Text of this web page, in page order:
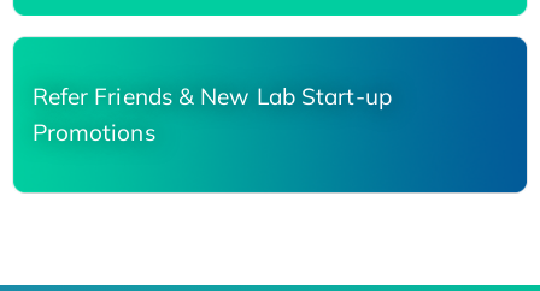
Refer Friends & New Lab Start-up
Promotions